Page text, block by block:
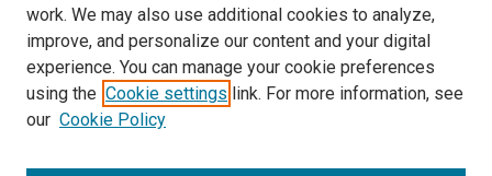
work. We may also use additional cookies to analyze,
improve, and personalize our content and your digital
experience. You can manage your cookie preferences
using the Cookie settings link. For more information, see
our Cookie Policy